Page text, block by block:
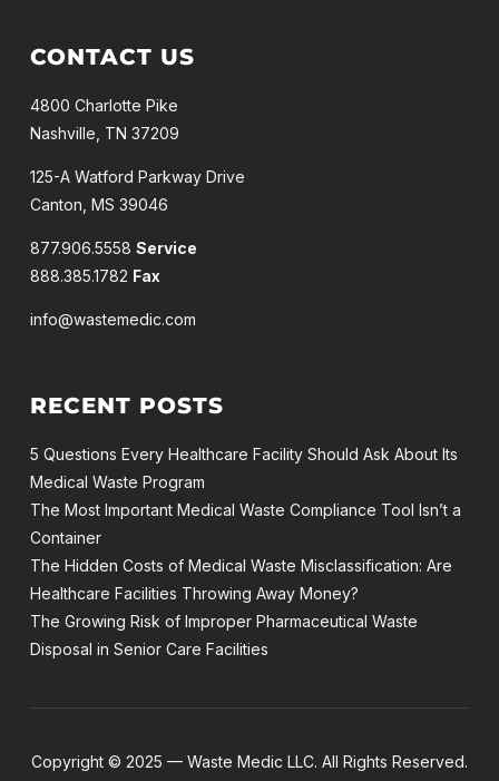
CONTACT US
4800 Charlotte Pike
Nashville, TN 37209
125-A Watford Parkway Drive
Canton, MS 39046
877.906.5558 Service
888.385.1782 Fax
info@wastemedic.com
RECENT POSTS
5 Questions Every Healthcare Facility Should Ask About Its
Medical Waste Program
The Most Important Medical Waste Compliance Tool Isn’t a
Container
The Hidden Costs of Medical Waste Misclassification: Are
Healthcare Facilities Throwing Away Money?
The Growing Risk of Improper Pharmaceutical Waste
Disposal in Senior Care Facilities
Copyright © 2025 — Waste Medic LLC. All Rights Reserved.